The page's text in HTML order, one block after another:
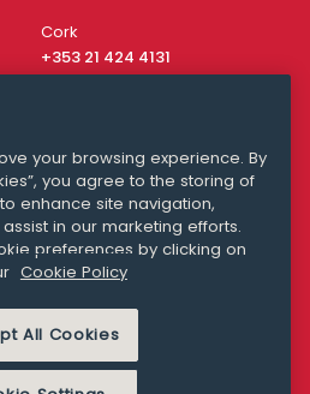
Cork
+353 21 424 4131
Media Queries
media@williamfry.com
PRIVACY STATEMENT
your browsing experience. By
you agree to the storing of
enhance site navigation,
in our marketing efforts.
preferences by clicking on
Cookie Policy
All Cookies